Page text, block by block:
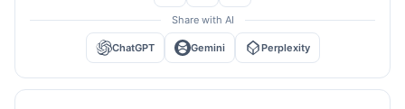
Share with AI
ChatGPT Gemini Perplexity